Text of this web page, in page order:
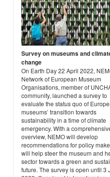
Survey on museums and
change
On Earth Day 22 April 2022,
Network of European Museum
Organisations, member of
community, launched a survey to
evaluate the status quo of
museums’ transition towards
sustainability in a time of climate
emergency. With a
overview, NEMO will develop
recommendations for policy
will help steer the museum and
sector towards a green and
future. The survey is open until 3